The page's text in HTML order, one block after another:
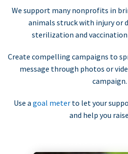
We support many nonprofits in
animals struck with injury or
sterilization and
Create compelling campaigns to
message through photos or
campaign.
Use a goal meter to let your
and help you